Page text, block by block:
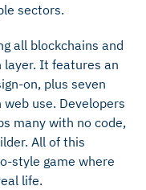
sectors.
all blockchains and
layer. It features an
on, plus seven
use. Developers
many with no code,
All of this
style game where
life.